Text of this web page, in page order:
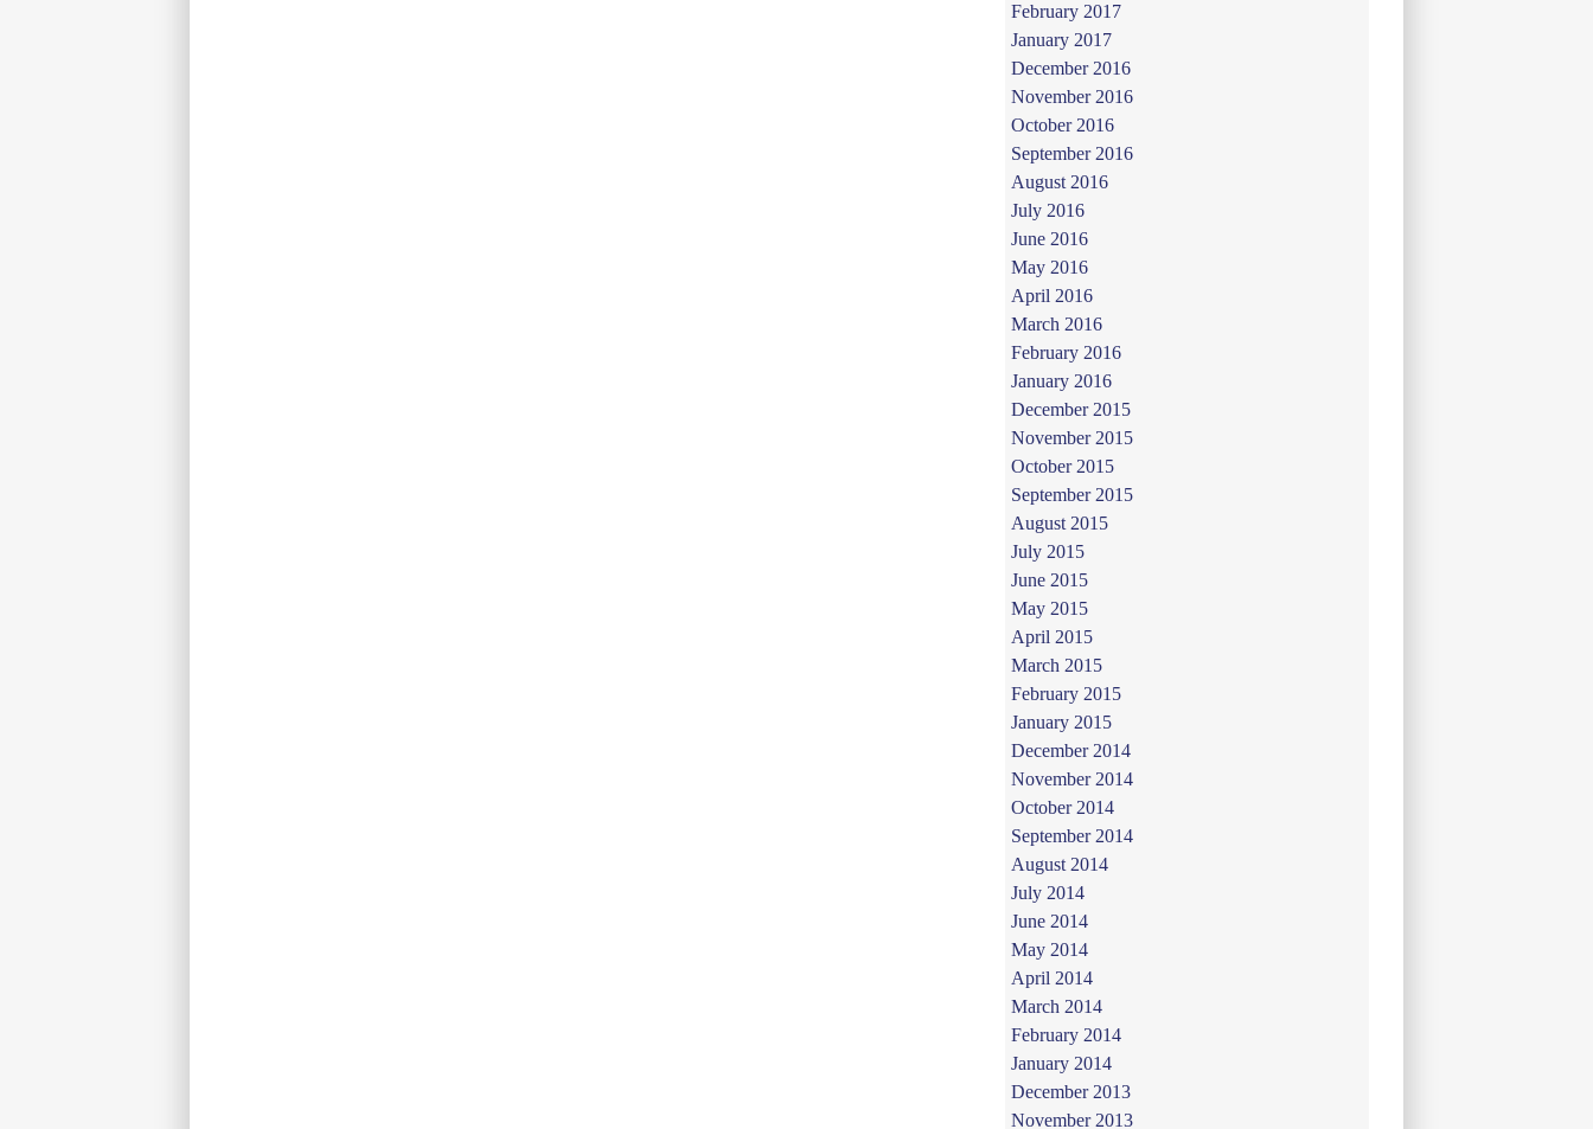
February 2017
January 2017
December 2016
November 2016
October 2016
September 2016
August 2016
July 2016
June 2016
May 2016
April 2016
March 2016
February 2016
January 2016
December 2015
November 2015
October 2015
September 2015
August 2015
July 2015
June 2015
May 2015
April 2015
March 2015
February 2015
January 2015
December 2014
November 2014
October 2014
September 2014
August 2014
July 2014
June 2014
May 2014
April 2014
March 2014
February 2014
January 2014
December 2013
November 2013